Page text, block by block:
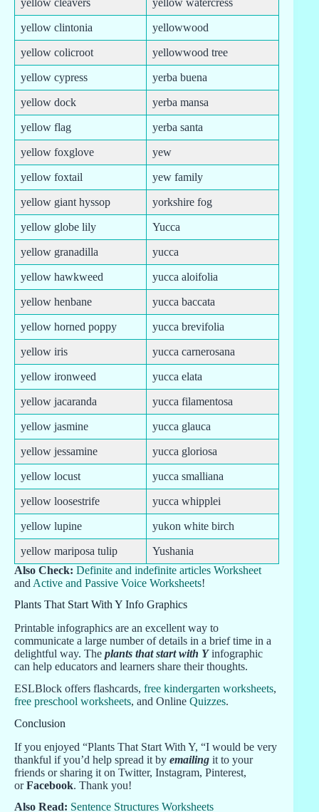
yellow clintonia yellowwood
yellow colicroot yellowwood tree
yellow cypress yerba buena
yellow dock yerba mansa
yellow flag yerba santa
yellow foxglove yew
yellow foxtail yew family
yellow giant hyssop yorkshire fog
yellow globe lily Yucca
yellow granadilla yucca
yellow hawkweed yucca aloifolia
yellow henbane yucca baccata
yellow horned poppy yucca brevifolia
yellow iris yucca carnerosana
yellow ironweed yucca elata
yellow jacaranda yucca filamentosa
yellow jasmine yucca glauca
yellow jessamine yucca gloriosa
yellow locust yucca smalliana
yellow loosestrife yucca whipplei
yellow lupine yukon white birch
yellow mariposa tulip
Yushania
Also Check: Definite and indefinite articles Worksheet
and Active and Passive Voice Worksheets!
Plants That Start With Y Info Graphics
Printable infographics are an excellent way to
communicate a large number of details in a brief time in a
delightful way. The plants that start with Yinfographic
can help educators and learners share their thoughts.
ESLBlock offers flashcards, free kindergarten worksheets,
free preschool worksheets, and Online Quizzes.
Conclusion
If you enjoyed “Plants That Start With Y, “I would be very
thankful if you’d help spread it by emailing it to your
friends or sharing it on Twitter, Instagram, Pinterest,
orFacebook. Thank you!
Also Read: Sentence Structures Worksheets